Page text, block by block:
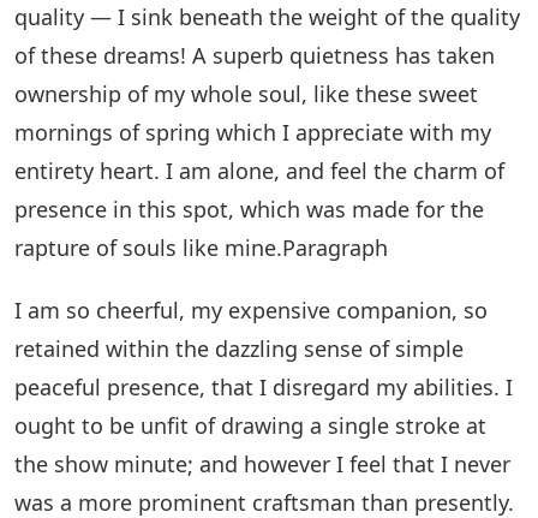
quality — I sink beneath the weight of the quality
of these dreams! A superb quietness has taken
ownership of my whole soul, like these sweet
mornings of spring which I appreciate with my
entirety heart. I am alone, and feel the charm of
presence in this spot, which was made for the
rapture of souls like mine.Paragraph
I am so cheerful, my expensive companion, so
retained within the dazzling sense of simple
peaceful presence, that I disregard my abilities. I
ought to be unfit of drawing a single stroke at
the show minute; and however I feel that I never
was a more prominent craftsman than presently.